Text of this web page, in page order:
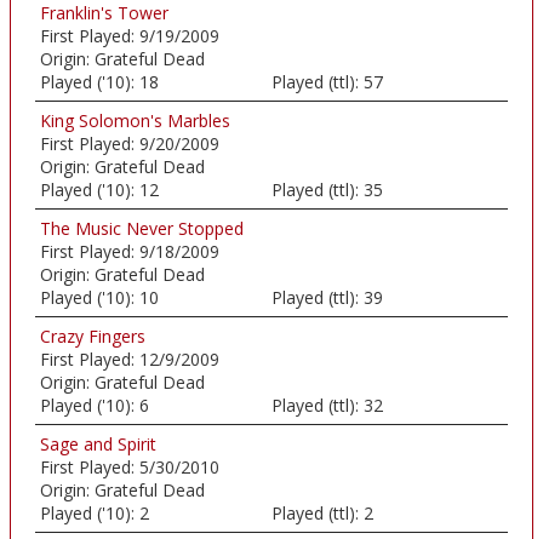
Franklin's Tower
First Played: 9/19/2009
Origin: Grateful Dead
Played ('10): 18 Played (ttl): 57
King Solomon's Marbles
First Played: 9/20/2009
Origin: Grateful Dead
Played ('10): 12 Played (ttl): 35
The Music Never Stopped
First Played: 9/18/2009
Origin: Grateful Dead
Played ('10): 10 Played (ttl): 39
Crazy Fingers
First Played: 12/9/2009
Origin: Grateful Dead
Played ('10): 6 Played (ttl): 32
Sage and Spirit
First Played: 5/30/2010
Origin: Grateful Dead
Played ('10): 2 Played (ttl): 2